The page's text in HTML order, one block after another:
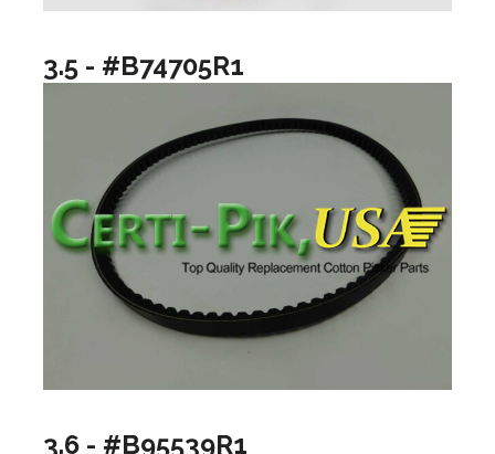
3.5 - #B74705R1
3.6 - #B95539R1